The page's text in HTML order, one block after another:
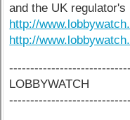
and the UK
http://
http://
LOBBYWATCH